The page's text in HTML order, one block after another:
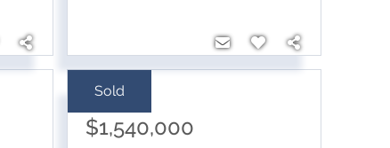
Sold
Sale Price:
$1,540,000